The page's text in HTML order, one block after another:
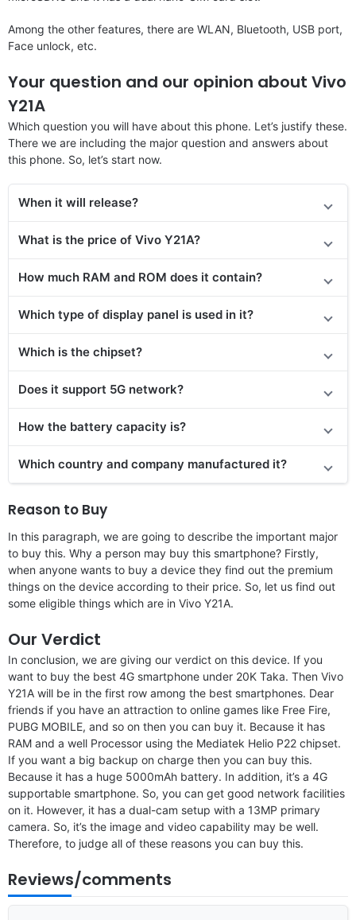
Among the other features, there are WLAN, Bluetooth, USB port,
Face unlock, etc.
Your question and our opinion about Vivo
Y21A
Which question you will have about this phone. Let’s justify these.
There we are including the major question and answers about
this phone. So, let’s start now.
When it will release?
What is the price of Vivo Y21A?
How much RAM and ROM does it contain?
Which type of display panel is used in it?
Which is the chipset?
Does it support 5G network?
How the battery capacity is?
Which country and company manufactured it?
Reason to Buy
In this paragraph, we are going to describe the important major
to buy this. Why a person may buy this smartphone? Firstly,
when anyone wants to buy a device they find out the premium
things on the device according to their price. So, let us find out
some eligible things which are in Vivo Y21A.
Our Verdict
In conclusion, we are giving our verdict on this device. If you
want to buy the best 4G smartphone under 20K Taka. Then Vivo
Y21A will be in the first row among the best smartphones. Dear
friends if you have an attraction to online games like Free Fire,
PUBG MOBILE, and so on then you can buy it. Because it has
RAM and a well Processor using the Mediatek Helio P22 chipset.
If you want a big backup on charge then you can buy this.
Because it has a huge 5000mAh battery. In addition, it’s a 4G
supportable smartphone. So, you can get good network facilities
on it. However, it has a dual-cam setup with a 13MP primary
camera. So, it’s the image and video capability may be well.
Therefore, to judge all of these reasons you can buy this.
Reviews/comments